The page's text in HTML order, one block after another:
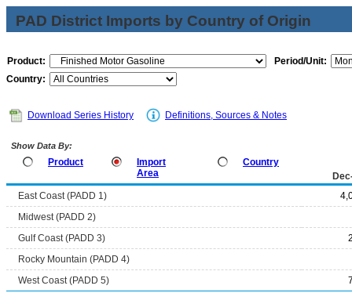
PAD District Imports by Country of Origin
Product:
Period/Unit:
Country:
Download Series History Definitions, Sources & Notes
Show Data By:
Product
Import
Area
Country
East Coast (PADD 1)
Midwest (PADD 2)
Gulf Coast (PADD 3)
Rocky Mountain (PADD 4)
West Coast (PADD 5)